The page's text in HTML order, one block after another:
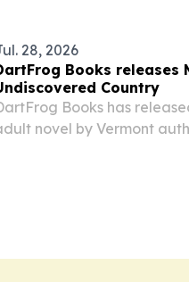
28, 2026
Books releases
Country
Books has
novel by Vermont